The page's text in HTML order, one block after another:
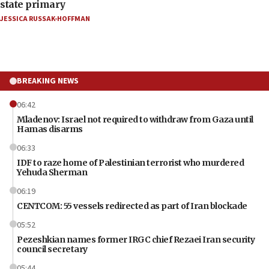
state primary
JESSICA RUSSAK-HOFFMAN
BREAKING NEWS
06:42
Mladenov: Israel not required to withdraw from Gaza until
Hamas disarms
06:33
IDF to raze home of Palestinian terrorist who murdered
Yehuda Sherman
06:19
CENTCOM: 55 vessels redirected as part of Iran blockade
05:52
Pezeshkian names former IRGC chief Rezaei Iran security
council secretary